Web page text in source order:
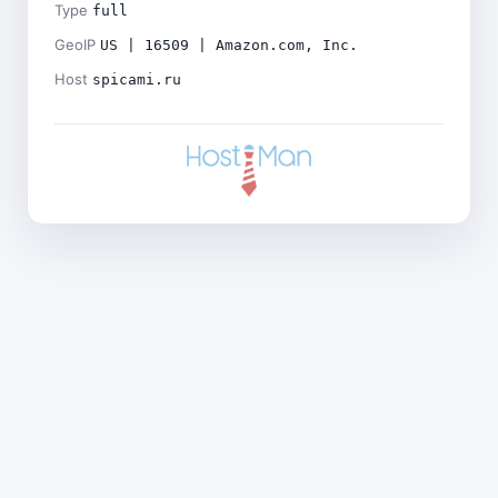
Type full
GeoIP US | 16509 | Amazon.com, Inc.
Host spicami.ru